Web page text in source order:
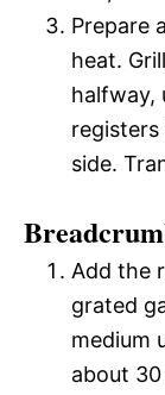
Prepare
heat.
halfway,
registers
side.
Add the
grated
medium
about